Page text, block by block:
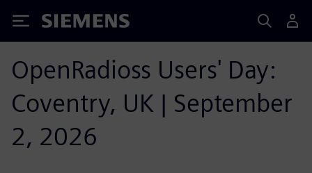
Siemens
OpenRadioss Users' Day:
Coventry, UK | September
2, 2026